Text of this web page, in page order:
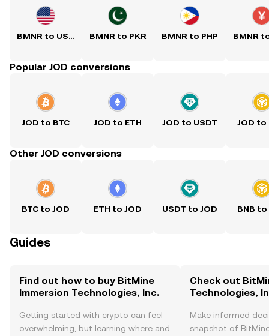
BMNR to USD BMNR to PKR BMNR to PHP BMNR
Popular JOD conversions
JOD to BTC JOD to ETH JOD to USDT JOD to
Other JOD conversions
BTC to JOD ETH to JOD USDT to JOD BNB to
Guides
Find out how to buy BitMine
Immersion Technologies, Inc.
Getting started with crypto can feel
overwhelming, but learning where and
Check out
Technologies,
Make informed
snapshot of